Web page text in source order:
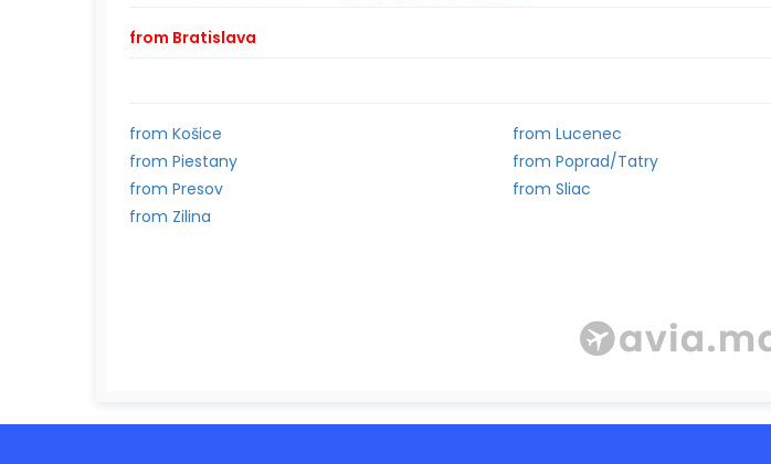
from Bratislava
from Košice
from Lucenec
from Piestany
from Poprad/Tatry
from Presov
from Sliac
from Zilina